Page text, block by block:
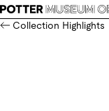
Collection Highlights